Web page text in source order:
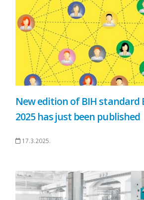
New edition of BIH standard
2025 has just been published
17.3.2025.